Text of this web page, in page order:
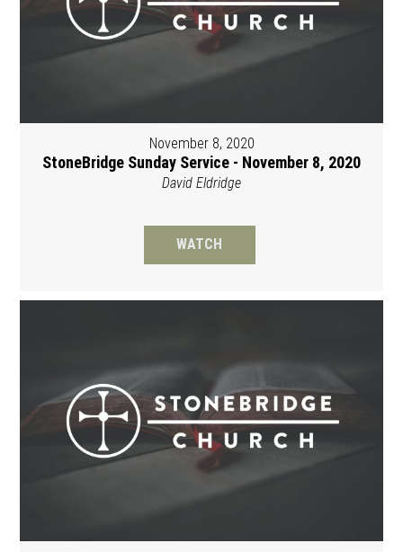
November 8, 2020
StoneBridge Sunday Service - November 8, 2020
David Eldridge
WATCH